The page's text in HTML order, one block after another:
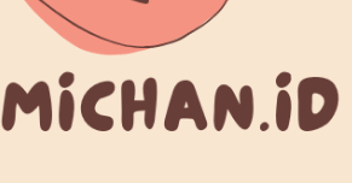
BEAUTY & HEALTH
Lululun – Hydra EX Mask Exosome
Rp175.000